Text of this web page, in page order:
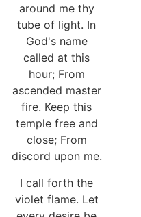
around me thy
tube of light. In
God's name
called at this
hour; From
ascended master
fire. Keep this
temple free and
close; From
discord upon me.
I call forth the
violet flame. Let